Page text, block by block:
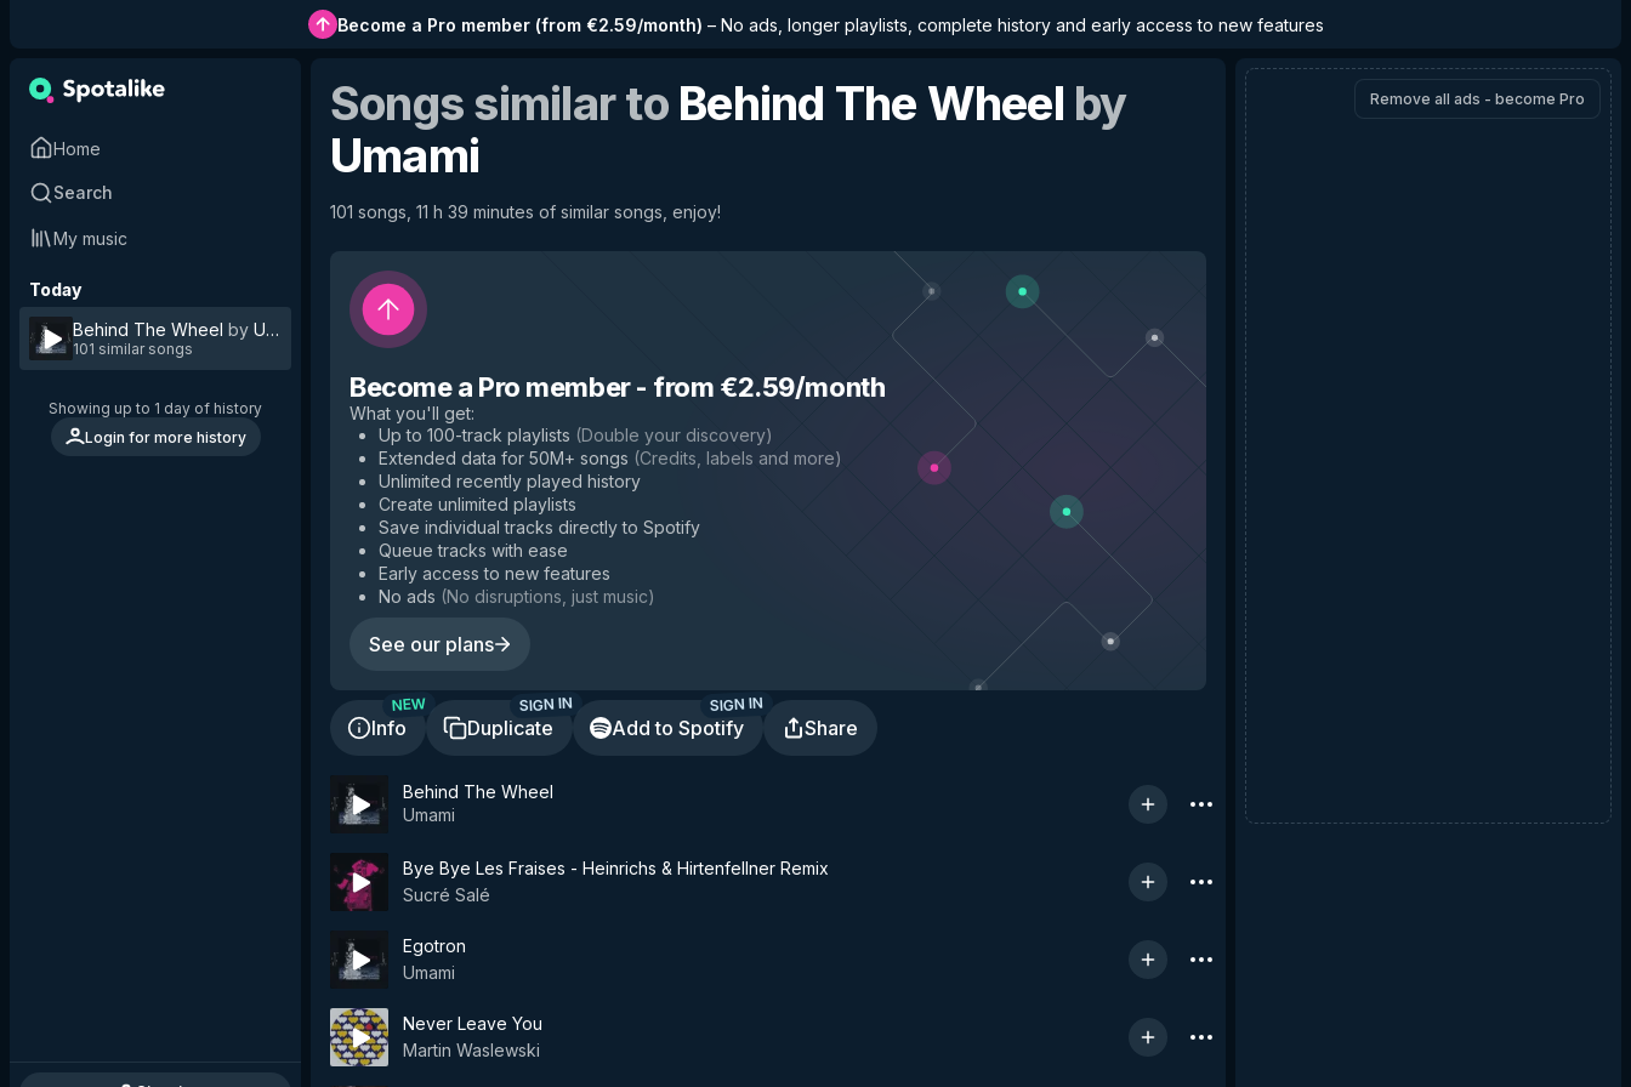
Become a Pro member(from €2.59/month) – No ads, longer playlists, complete history and early access to new features
Home
Search
My music
Today
Behind The Wheel by Umami
101 similar songs
Showing up to 1 day of history
Login for more history
Songs similar to Behind The Wheel by
Umami
101 songs, 11 h 39 minutes of similar songs, enjoy!
Become a Pro member- from €2.59/month
What you'll get:
Up to 100-track playlists (Double your discovery)
Extended data for 50M+ songs (Credits, labels and more)
Unlimited recently played history
Create unlimited playlists
Save individual tracks directly to Spotify
Queue tracks with ease
Early access to new features
No ads (No disruptions, just music)
See our plans
Info
NEW
Duplicate
SIGN IN
Add to Spotify
SIGN IN
Share
Behind The Wheel
Umami
Bye Bye Les Fraises - Heinrichs & Hirtenfellner Remix
Sucré Salé
Egotron
Umami
Never Leave You
Martin Waslewski
Remove all ads - become Pro